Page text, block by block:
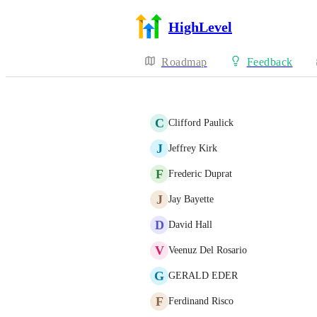
HighLevel
Roadmap Feedback
C Clifford Paulick
J Jeffrey Kirk
F Frederic Duprat
J Jay Bayette
D David Hall
V Veenuz Del Rosario
G GERALD EDER
F Ferdinand Risco